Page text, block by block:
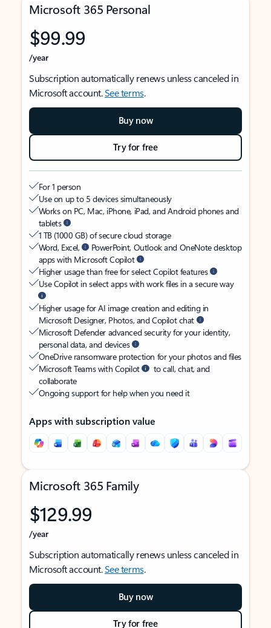
Microsoft 365 Personal
$99.99
/year
Subscription automatically renews unless canceled in
Microsoft account.See terms.
Buy now
Try for free
For 1 person
Use on up to 5 devices simultaneously
Works on PC, Mac, iPhone, iPad, and Android phones and
tablets
1 TB (1000 GB) of secure cloud storage
Word, Excel,
PowerPoint, Outlook and OneNote desktop
apps with Microsoft Copilot
Higher usage than free for select Copilot features
Use Copilot in select apps with work files in a secure way
Higher usage for AI image creation and editing in
Microsoft Designer, Photos, and Copilot chat
Microsoft Defender advanced security for your identity,
personal data, and devices
OneDrive ransomware protection for your photos and files
Microsoft Teams with Copilot
to call, chat, and
collaborate
Ongoing support for help when you need it
Apps with subscription value
Microsoft 365 Family
$129.99
/year
Subscription automatically renews unless canceled in
Microsoft account.See terms.
Buy now
Try for free